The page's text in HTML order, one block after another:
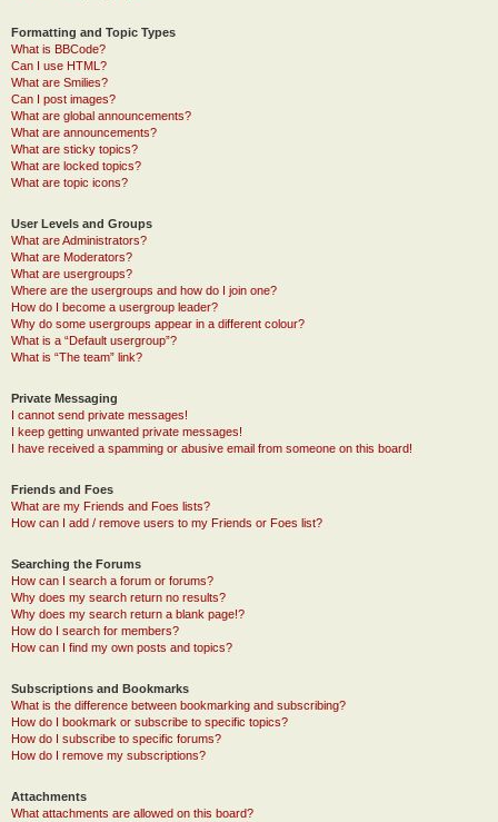
Formatting and Topic Types
What is BBCode?
Can I use HTML?
What are Smilies?
Can I post images?
What are global announcements?
What are announcements?
What are sticky topics?
What are locked topics?
What are topic icons?
User Levels and Groups
What are Administrators?
What are Moderators?
What are usergroups?
Where are the usergroups and how do I join one?
How do I become a usergroup leader?
Why do some usergroups appear in a different colour?
What is a “Default usergroup”?
What is “The team” link?
Private Messaging
I cannot send private messages!
I keep getting unwanted private messages!
I have received a spamming or abusive email from someone on this board!
Friends and Foes
What are my Friends and Foes lists?
How can I add / remove users to my Friends or Foes list?
Searching the Forums
How can I search a forum or forums?
Why does my search return no results?
Why does my search return a blank page!?
How do I search for members?
How can I find my own posts and topics?
Subscriptions and Bookmarks
What is the difference between bookmarking and subscribing?
How do I bookmark or subscribe to specific topics?
How do I subscribe to specific forums?
How do I remove my subscriptions?
Attachments
What attachments are allowed on this board?